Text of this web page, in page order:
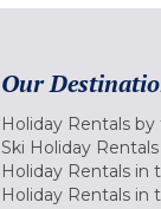
Our
Holiday Rentals
Ski Holiday Rentals
Holiday Rentals in
Holiday Rentals in